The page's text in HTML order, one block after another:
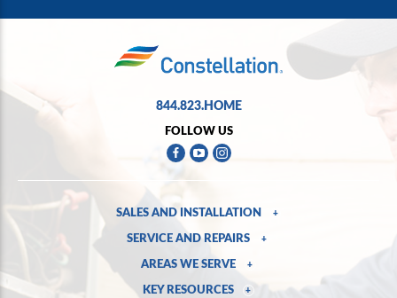
844.823.HOME
FOLLOW US
SALES AND INSTALLATION +
SERVICE AND REPAIRS +
AREAS WE SERVE +
KEY RESOURCES +